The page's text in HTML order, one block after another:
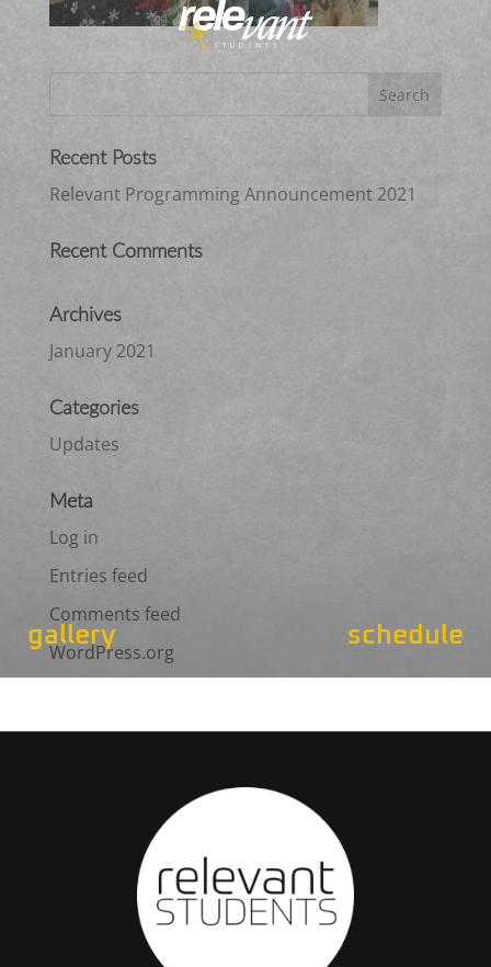
gallery schedule
Recent Posts
Relevant Programming Announcement 2021
Recent Comments
Archives
January 2021
Categories
Updates
Meta
Log in
Entries feed
Comments feed
WordPress.org